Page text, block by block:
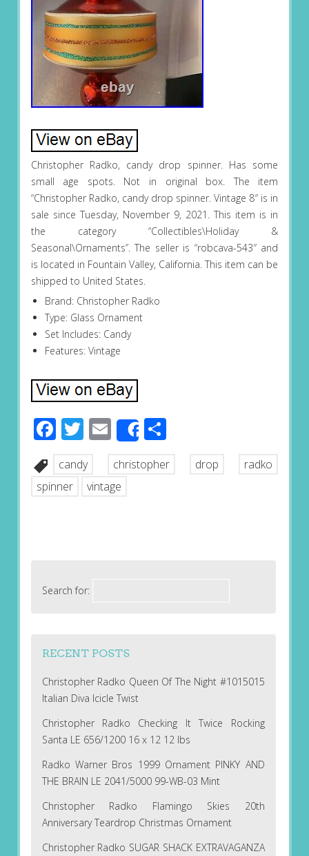
Christopher Radko, candy drop spinner. Has some
small age spots. Not in original box. The item
“Christopher Radko, candy drop spinner. Vintage 8″ is in
sale since Tuesday, November 9, 2021. This item is in
the category “Collectibles\Holiday &
Seasonal\Ornaments”. The seller is “robcava-543″ and
is located in Fountain Valley, California. This item can be
shipped to United States.
Brand: Christopher Radko
Type: Glass Ornament
Set Includes: Candy
Features: Vintage
Facebook
Twitter
EmailShareShare
candy christopher drop
radko
spinner
vintage
Search for:
RECENT POSTS
Christopher Radko Queen Of The Night #1015015
Italian Diva Icicle Twist
Christopher Radko Checking It Twice Rocking
Santa LE 656/1200 16 x 12 12 lbs
Radko Warner Bros 1999 Ornament PINKY AND
THE BRAIN LE 2041/5000 99-WB-03 Mint
Christopher Radko Flamingo Skies 20th
Anniversary Teardrop Christmas Ornament
Christopher Radko SUGAR SHACK EXTRAVAGANZA